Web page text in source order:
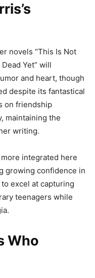
novels “This Is Not
Yet” will
and heart, though
despite its fantastical
on friendship
maintaining the
writing.
integrated here
growing confidence in
excel at capturing
teenagers while
Who